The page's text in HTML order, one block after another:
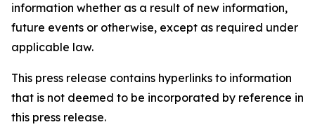
information whether as a result of new information,
future events or otherwise, except as required under
applicable law.
This press release contains hyperlinks to information
that is not deemed to be incorporated by reference in
this press release.